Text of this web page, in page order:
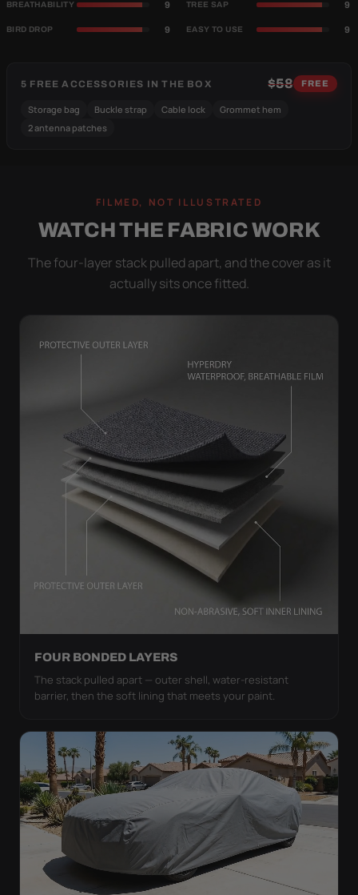
BREATHABILITY 9 TREE SAP 9
BIRD DROP 9 EASY TO USE 9
5 FREE ACCESSORIES IN THE BOX $58 FREE
Storage bag Buckle strap Cable lock
Grommet hem
2 antenna patches
FILMED, NOT ILLUSTRATED
WATCH THE FABRIC WORK
The four-layer stack pulled apart, and the cover as it
actually sits once fitted.
FOUR BONDED LAYERS
The stack pulled apart — outer shell, water-resistant
barrier, then the soft lining that meets your paint.